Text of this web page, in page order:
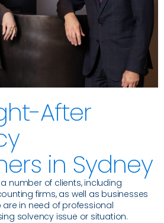
After
in Sydney
number of clients, including
firms, as well as businesses
in need of professional
solvency issue or situation.